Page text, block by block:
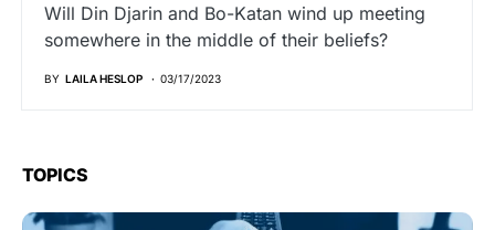
Will Din Djarin and Bo-Katan wind up meeting
somewhere in the middle of their beliefs?
BY LAILA HESLOP 03/17/2023
TOPICS